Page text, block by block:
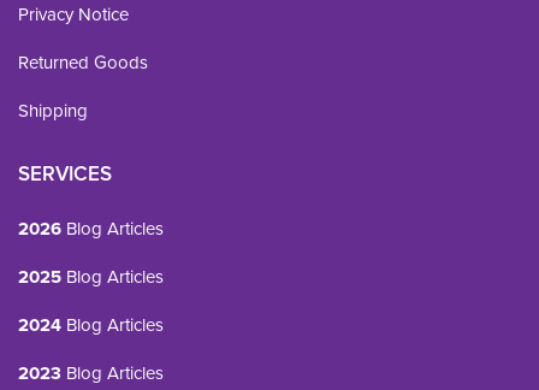
Privacy Notice
Returned Goods
Shipping
SERVICES
2026 Blog Articles
2025 Blog Articles
2024 Blog Articles
2023 Blog Articles